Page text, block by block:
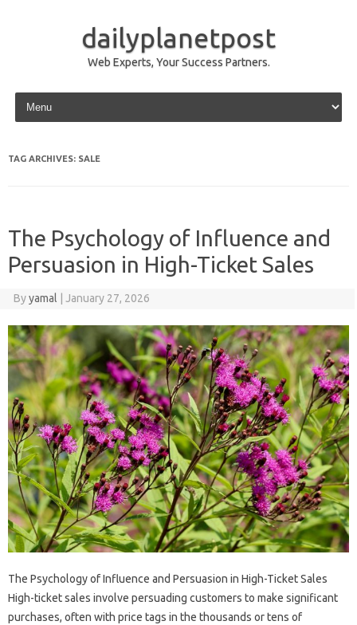
dailyplanetpost
Web Experts, Your Success Partners.
Skip to content
TAG ARCHIVES: SALE
The Psychology of Influence and
Persuasion in High-Ticket Sales
Byyamal January 27, 2026
The Psychology of Influence and Persuasion in High-Ticket Sales
High-ticket sales involve persuading customers to make significant
purchases, often with price tags in the thousands or tens of